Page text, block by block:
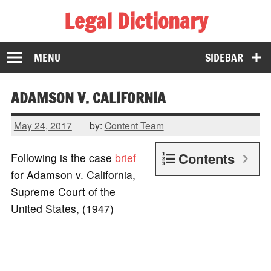
Legal Dictionary
The Law Dictionary for Everyone
SIDEBAR
MENU
ADAMSON V. CALIFORNIA
May 24, 2017 by: Content Team
Contents
Following is the case brief
for Adamson v. California,
Supreme Court of the
United States, (1947)